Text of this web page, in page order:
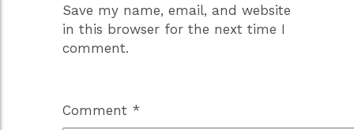
Save my name, email, and website
in this browser for the next time I
comment.
Comment *